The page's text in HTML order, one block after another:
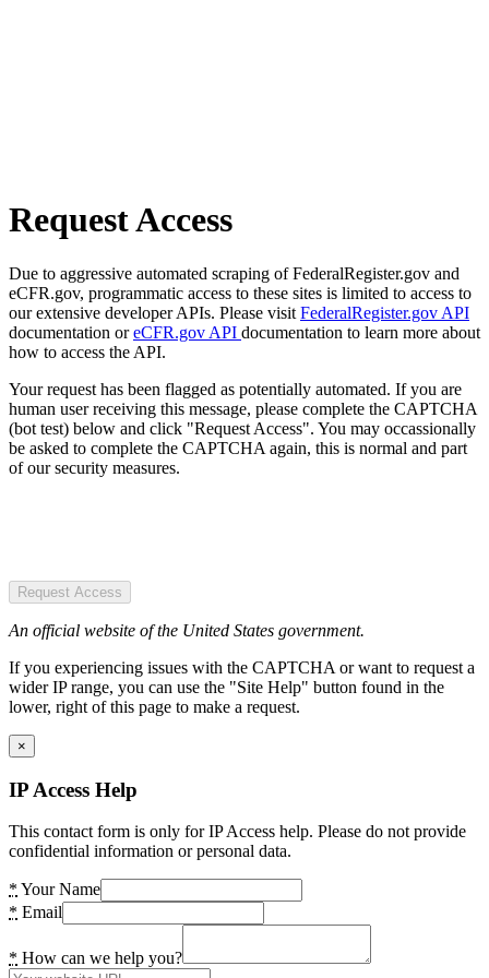
Request Access
Due to aggressive automated scraping of FederalRegister.gov and
eCFR.gov, programmatic access to these sites is limited to access to
our extensive developer APIs. Please visit FederalRegister.gov API
documentation oreCFR.gov API documentation to learn more about
how to access the API.
Your request has been flagged as potentially automated. If you are
human user receiving this message, please complete the CAPTCHA
(bot test) below and click "Request Access". You may occassionally
be asked to complete the CAPTCHA again, this is normal and part
of our security measures.
Request Access
An official website of the United States government.
If you experiencing issues with the CAPTCHA or want to request a
wider IP range, you can use the "Site Help" button found in the
lower, right of this page to make a request.
×
IP Access Help
This contact form is only for IP Access help. Please do not provide
confidential information or personal data.
* Your Name
* Email
* How can we help you?